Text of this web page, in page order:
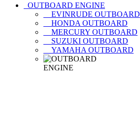
OUTBOARD ENGINE
EVINRUDE OUTBOARD
HONDA OUTBOARD
MERCURY OUTBOARD
SUZUKI OUTBOARD
YAMAHA OUTBOARD